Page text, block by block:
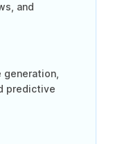
and
predictive